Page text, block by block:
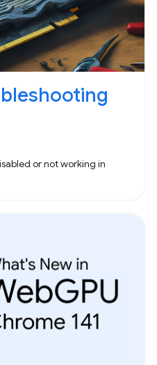
or not working in